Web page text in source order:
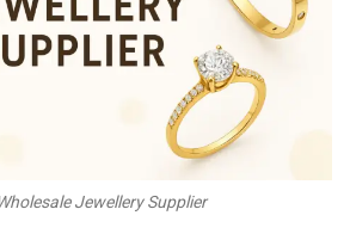
Jewellery Supplier